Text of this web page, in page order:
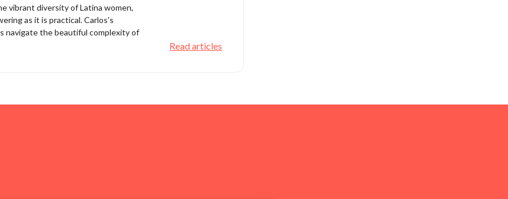
vibrant diversity of Latina women,
as it is practical. Carlos's
navigate the beautiful complexity of
Read articles